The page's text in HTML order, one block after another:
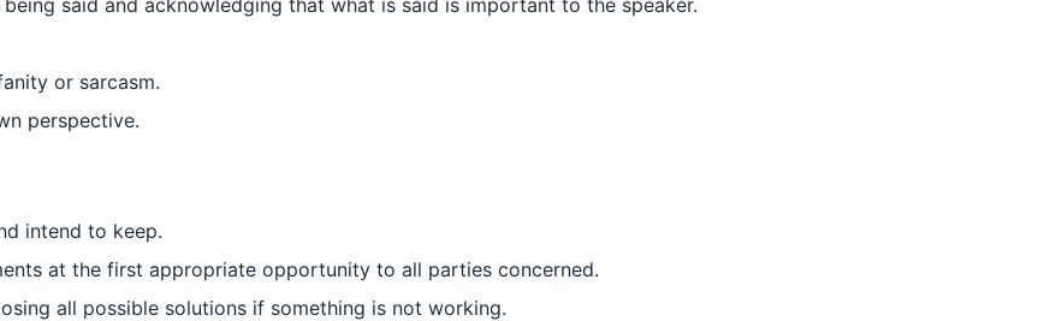
said and acknowledging that what is said is important to the speaker.
or sarcasm.
perspective.
intend to keep.
at the first appropriate opportunity to all parties concerned.
all possible solutions if something is not working.